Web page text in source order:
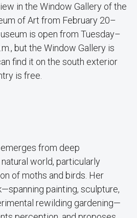
in the Window Gallery of the
of Art from February 20–
is open from Tuesday–
but the Window Gallery is
find it on the south exterior
is free.
from deep
world, particularly
of moths and birds. Her
painting, sculpture,
rewilding gardening—